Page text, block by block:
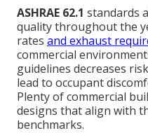
ASHRAE 62.1 standards
quality throughout the
rates and exhaust
commercial
guidelines decreases
lead to occupant
Plenty of commercial
designs that align with
benchmarks.